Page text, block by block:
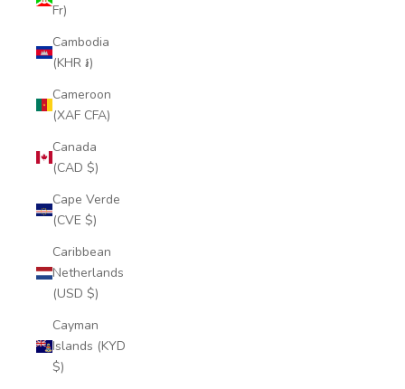
Fr)
Cambodia
(KHR ៛)
Cameroon
(XAF CFA)
Canada
(CAD $)
Cape Verde
(CVE $)
Caribbean
Netherlands
(USD $)
Cayman
Islands (KYD
$)